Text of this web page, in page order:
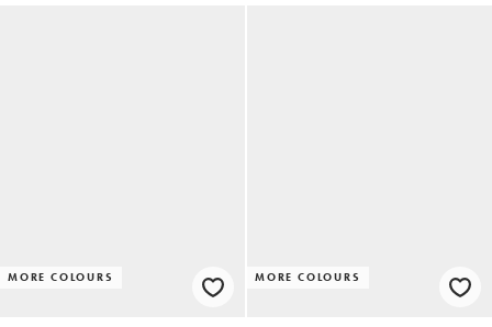
MORE COLOURS MORE COLOURS